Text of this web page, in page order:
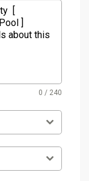
0 / 240